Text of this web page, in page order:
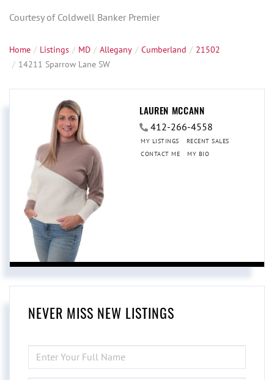
Courtesy of Coldwell Banker Premier
Home Listings MD Allegany Cumberland
21502
14211 Sparrow Lane SW
LAUREN MCCANN
412-266-4558
MY LISTINGS
RECENT SALES
CONTACT ME
MY BIO
NEVER MISS NEW LISTINGS
FULL
NAME